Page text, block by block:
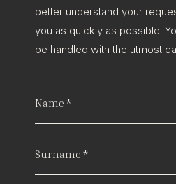
better understand your
you as quickly as possible.
be handled with the utmost